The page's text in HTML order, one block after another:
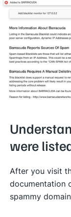
were
After you visit
documentation
spammy